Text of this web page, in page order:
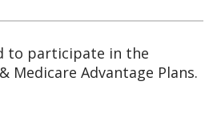
to participate in the
Medicare Advantage Plans.